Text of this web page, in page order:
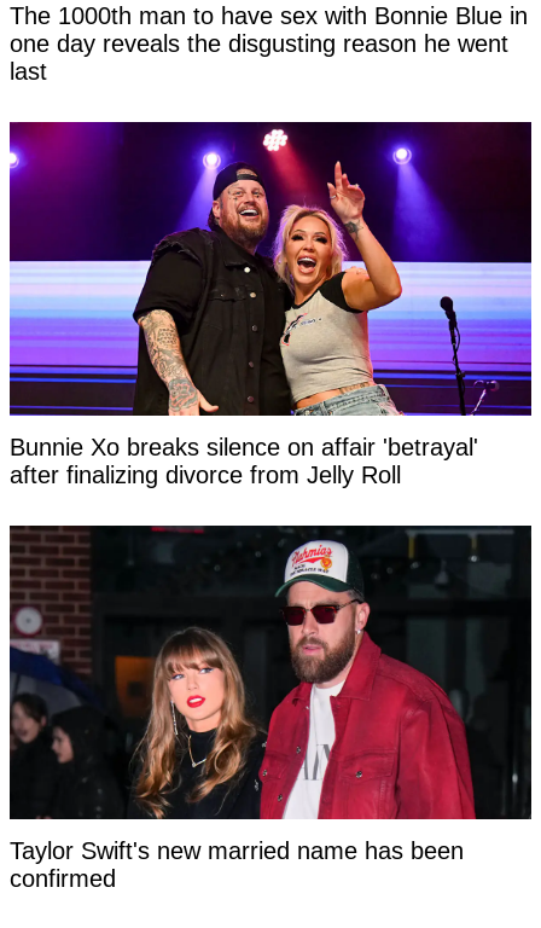
The 1000th man to have sex with Bonnie Blue in
one day reveals the disgusting reason he went
last
Bunnie Xo breaks silence on affair 'betrayal'
after finalizing divorce from Jelly Roll
Taylor Swift's new married name has been
confirmed